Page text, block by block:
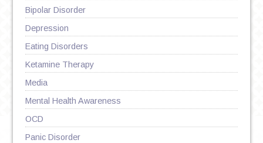
Bipolar Disorder
Depression
Eating Disorders
Ketamine Therapy
Media
Mental Health Awareness
OCD
Panic Disorder